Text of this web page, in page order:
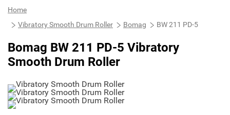
Home
Vibratory Smooth Drum Roller
Bomag BW 211 PD-5
Bomag BW 211 PD-5 Vibratory
Smooth Drum Roller